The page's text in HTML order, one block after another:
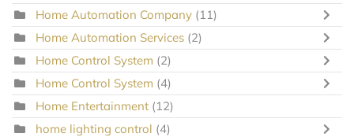
Home Automation Company (11)
Home Automation Services (2)
Home Control System (2)
Home Control System (4)
Home Entertainment (12)
home lighting control (4)